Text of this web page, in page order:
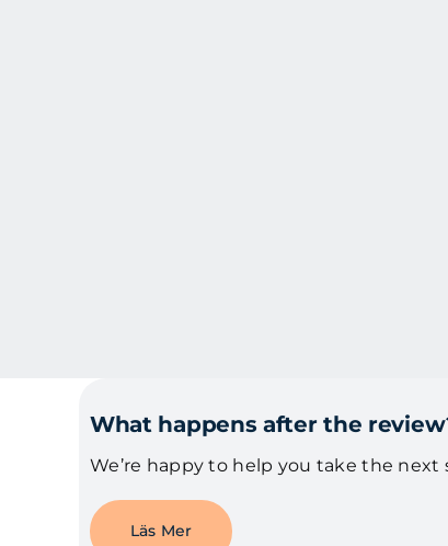
What happens after the
We’re happy to help you take the next
Läs Mer